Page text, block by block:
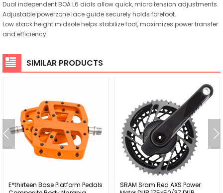
Dual independent BOA L6 dials allow quick, micro tension adjustments.
Adjustable powerzone lace guide securely holds forefoot.
Low stack height midsole helps stabilize foot, maximizes power transfer
and efficiency.
SIMILAR PRODUCTS
E*thirteen Base Platform Pedals
SRAM Sram Red AXS Power